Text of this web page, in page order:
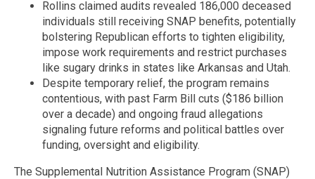
Rollins claimed audits revealed 186,000 deceased
individuals still receiving SNAP benefits, potentially
bolstering Republican efforts to tighten eligibility,
impose work requirements and restrict purchases
like sugary drinks in states like Arkansas and Utah.
Despite temporary relief, the program remains
contentious, with past Farm Bill cuts ($186 billion
over a decade) and ongoing fraud allegations
signaling future reforms and political battles over
funding, oversight and eligibility.
The Supplemental Nutrition Assistance Program (SNAP)